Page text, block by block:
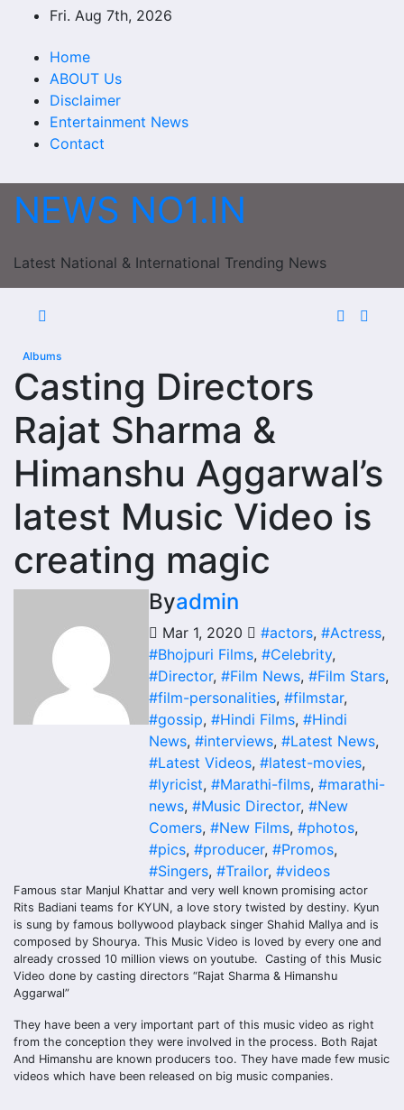
content
Fri. Aug 7th, 2026
Home
ABOUT Us
Disclaimer
Entertainment News
Contact
NEWS NO1.IN
Latest National & International Trending News
Albums
Casting Directors
Rajat Sharma &
Himanshu Aggarwal’s
latest Music Video is
creating magic
Byadmin
Mar 1, 2020 #actors, #Actress,
#Bhojpuri Films, #Celebrity,
#Director, #Film News, #Film Stars,
#film-personalities, #filmstar,
#gossip, #Hindi Films, #Hindi
News, #interviews, #Latest News,
#Latest Videos, #latest-movies,
#lyricist, #Marathi-films, #marathi-
news, #Music Director, #New
Comers, #New Films, #photos,
#pics, #producer, #Promos,
#Singers, #Trailor, #videos
Famous star Manjul Khattar and very well known promising actor
Rits Badiani teams for KYUN, a love story twisted by destiny. Kyun
is sung by famous bollywood playback singer Shahid Mallya and is
composed by Shourya. This Music Video is loved by every one and
already crossed 10 million views on youtube. Casting of this Music
Video done by casting directors “Rajat Sharma & Himanshu
Aggarwal”
They have been a very important part of this music video as right
from the conception they were involved in the process. Both Rajat
And Himanshu are known producers too. They have made few music
videos which have been released on big music companies.